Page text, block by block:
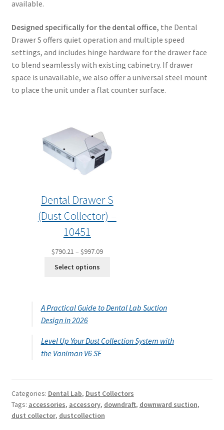
available.
Designed specifically for the dental office, the Dental
Drawer S offers quiet operation and multiple speed
settings, and includes hinge hardware for the drawer face
to blend seamlessly with existing cabinetry. If drawer
space is unavailable, we also offer a universal steel mount
to place the unit under a flat counter surface.
Dental Drawer S
(Dust Collector) –
10451
$790.21 – $997.09Price
Select options
A Practical Guide to Dental Lab Suction
Design in 2026
Level Up Your Dust Collection System with
the Vaniman V6 SE
Categories: Dental Lab, Dust Collectors
Tags: accessories, accessory, downdraft, downward suction,
dust collector, dustcollection